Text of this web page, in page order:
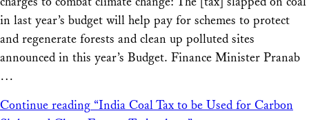
in last year’s budget will help pay for schemes to protect
and regenerate forests and clean up polluted sites
announced in this year’s Budget. Finance Minister Pranab
…
Continue reading “India Coal Tax to be Used for Carbon